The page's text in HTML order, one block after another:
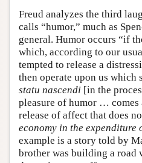
Freud analyzes the third
calls “humor,” much as
general. Humor occurs “if
which, according to our
tempted to release a
then operate upon us which
statu nascendi [in the
pleasure of humor …
release of affect that does
economy in the expenditure
example is a story told by
brother was building a road